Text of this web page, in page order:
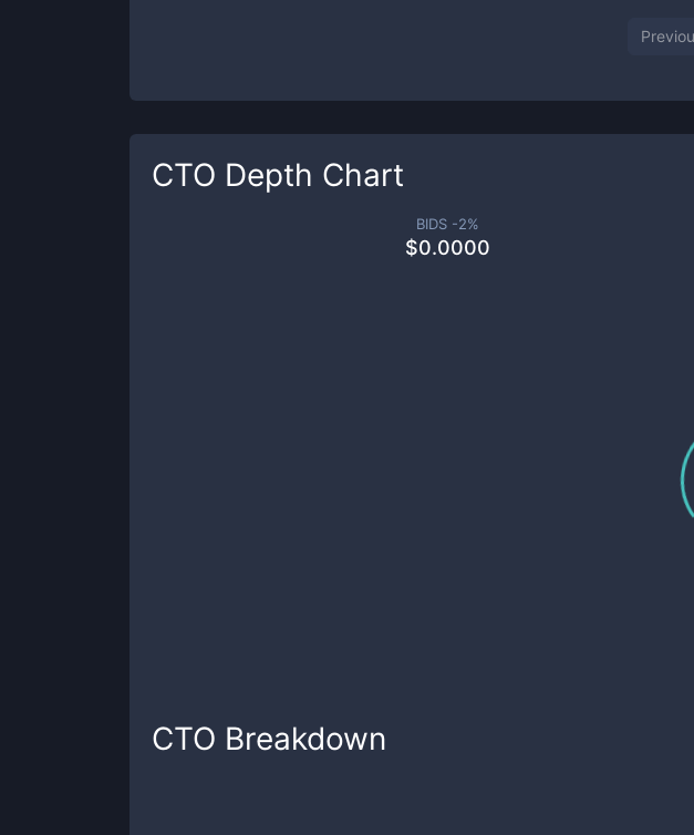
CTO Depth Chart
BIDS -2%
$0.0000
CTO Breakdown